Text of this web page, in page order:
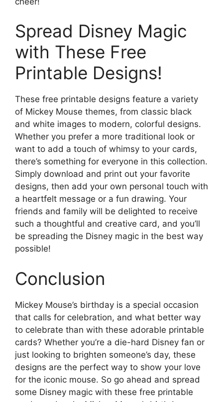
Spread Disney Magic
with These Free
Printable Designs!
These free printable designs feature a variety
of Mickey Mouse themes, from classic black
and white images to modern, colorful designs.
Whether you prefer a more traditional look or
want to add a touch of whimsy to your cards,
there’s something for everyone in this collection.
Simply download and print out your favorite
designs, then add your own personal touch with
a heartfelt message or a fun drawing. Your
friends and family will be delighted to receive
such a thoughtful and creative card, and you’ll
be spreading the Disney magic in the best way
possible!
Conclusion
Mickey Mouse’s birthday is a special occasion
that calls for celebration, and what better way
to celebrate than with these adorable printable
cards? Whether you’re a die-hard Disney fan or
just looking to brighten someone’s day, these
designs are the perfect way to show your love
for the iconic mouse. So go ahead and spread
some Disney magic with these free printable